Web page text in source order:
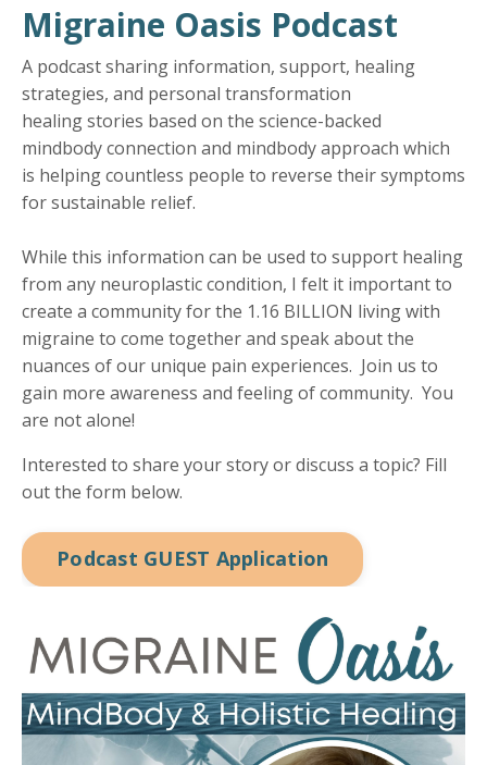
Migraine Oasis Podcast
A podcast sharing information, support, healing
strategies, and personal transformation
healing stories based on the science-backed
mindbody connection and mindbody approach which
is helping countless people to reverse their symptoms
for sustainable relief.
While this information can be used to support healing
from any neuroplastic condition, I felt it important to
create a community for the 1.16 BILLION living with
migraine to come together and speak about the
nuances of our unique pain experiences. Join us to
gain more awareness and feeling of community. You
are not alone!
Interested to share your story or discuss a topic? Fill
out the form below.
Podcast GUEST Application